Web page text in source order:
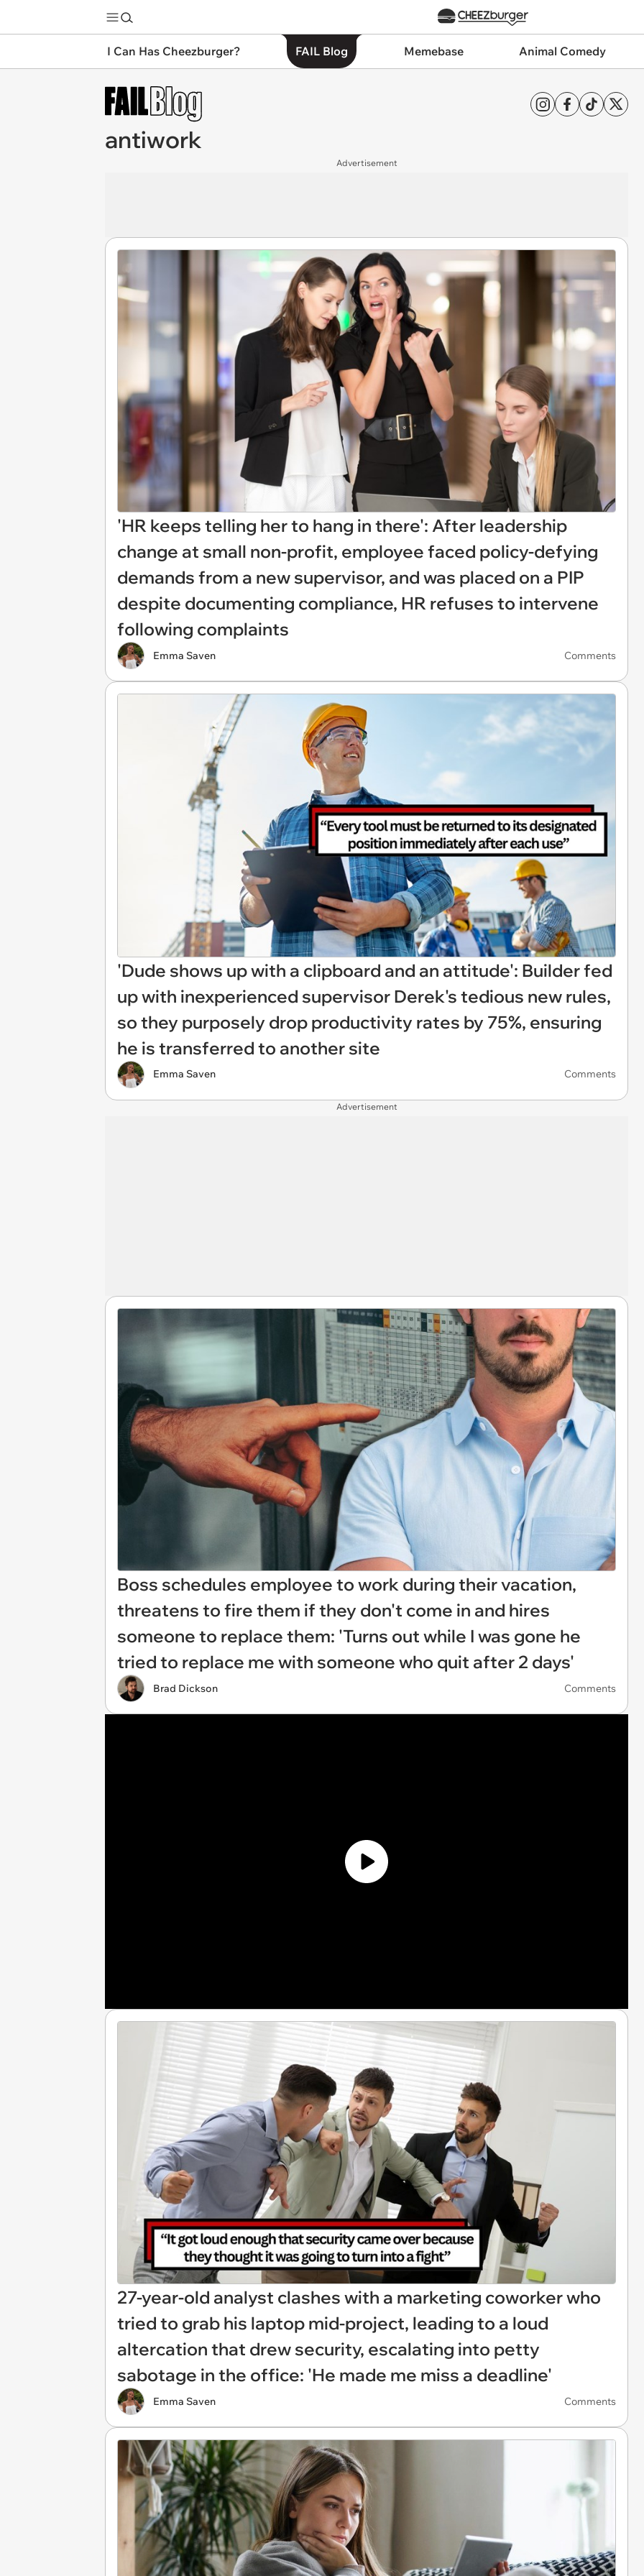
I Can Has Cheezburger? FAIL Blog Memebase Animal Comedy
antiwork
Advertisement
'HR keeps telling her to hang in there': After leadership
change at small non-profit, employee faced policy-defying
demands from a new supervisor, and was placed on a PIP
despite documenting compliance, HR refuses to intervene
following complaints
Emma Saven Comments
'Dude shows up with a clipboard and an attitude': Builder fed
up with inexperienced supervisor Derek's tedious new rules,
so they purposely drop productivity rates by 75%, ensuring
he is transferred to another site
Emma Saven Comments
Advertisement
Boss schedules employee to work during their vacation,
threatens to fire them if they don't come in and hires
someone to replace them: 'Turns out while I was gone he
tried to replace me with someone who quit after 2 days'
Brad Dickson Comments
27-year-old analyst clashes with a marketing coworker who
tried to grab his laptop mid-project, leading to a loud
altercation that drew security, escalating into petty
sabotage in the office: 'He made me miss a deadline'
Emma Saven Comments